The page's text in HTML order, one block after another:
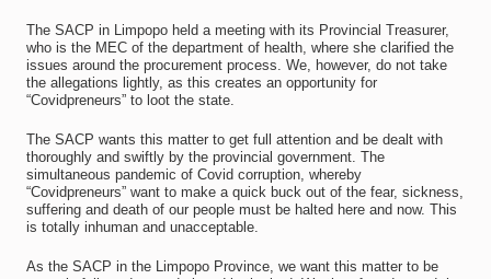
The SACP in Limpopo held a meeting with its Provincial Treasurer,
who is the MEC of the department of health, where she clarified the
issues around the procurement process. We, however, do not take
the allegations lightly, as this creates an opportunity for
“Covidpreneurs” to loot the state.
The SACP wants this matter to get full attention and be dealt with
thoroughly and swiftly by the provincial government. The
simultaneous pandemic of Covid corruption, whereby
“Covidpreneurs” want to make a quick buck out of the fear, sickness,
suffering and death of our people must be halted here and now. This
is totally inhuman and unacceptable.
As the SACP in the Limpopo Province, we want this matter to be